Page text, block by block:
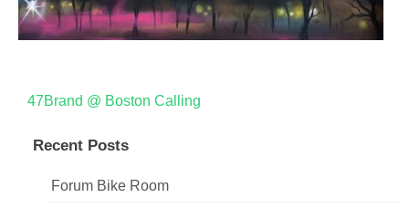
Post
navigation
47Brand @ Boston Calling
Recent Posts
Forum Bike Room